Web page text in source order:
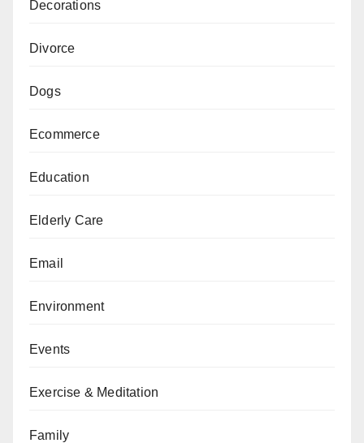
Decorations
Divorce
Dogs
Ecommerce
Education
Elderly Care
Email
Environment
Events
Exercise & Meditation
Family